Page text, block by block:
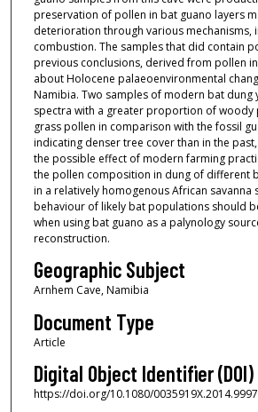
preservation of pollen in bat guano layers
deterioration through various mechanisms,
combustion. The samples that did contain
previous conclusions, derived from pollen
about Holocene palaeoenvironmental
Namibia. Two samples of modern bat dung
spectra with a greater proportion of woody
grass pollen in comparison with the fossil
indicating denser tree cover than in the
the possible effect of modern farming
the pollen composition in dung of different
in a relatively homogenous African savanna
behaviour of likely bat populations should
when using bat guano as a palynology
reconstruction.
Geographic Subject
Arnhem Cave, Namibia
Document Type
Article
Digital Object Identifier (DOI)
https://doi.org/10.1080/